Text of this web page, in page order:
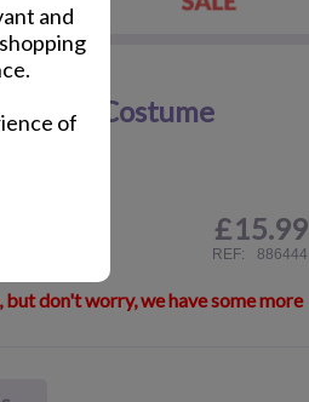
and
of
Dress Costume
£15.99
REF: 886444
don't worry, we have some more